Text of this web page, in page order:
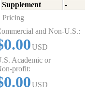
Supplement
-
Pricing
and Non-U.S.:
USD
Academic or
profit:
USD